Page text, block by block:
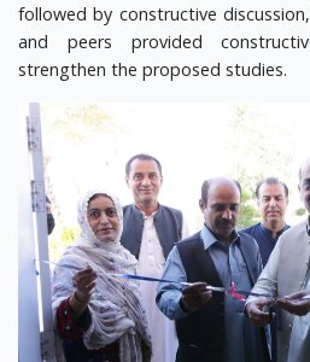
followed by constructive
and peers provided
strengthen the proposed studies.